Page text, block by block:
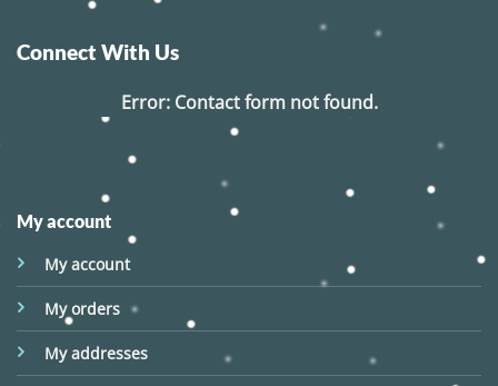
Connect With Us
Error:Contact form not found.
My account
My account
My orders
My addresses